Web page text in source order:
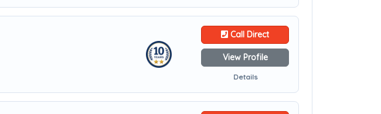
Call Direct
View Profile
Details